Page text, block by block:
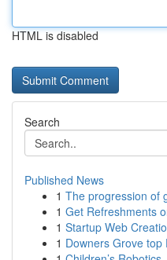
HTML is disabled
Search
Published News
1 The progression of
1 Get Refreshments
1 Startup Web
1 Downers Grove top